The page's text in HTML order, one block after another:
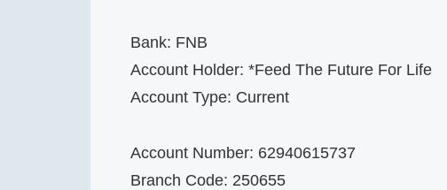
Bank: FNB
Account Holder: *Feed The Future For Life
Account Type: Current
Account Number: 62940615737
Branch Code: 250655